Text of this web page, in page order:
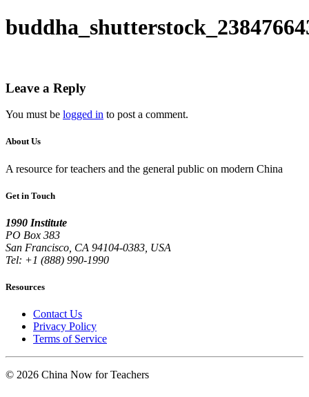
Leave a Reply
You must be logged in to post a comment.
About Us
A resource for teachers and the general public on modern China
Get in Touch
1990 Institute
PO Box 383
San Francisco, CA 94104-0383, USA
Tel: +1 (888) 990-1990
Resources
Contact Us
Privacy Policy
Terms of Service
© 2026 China Now for Teachers